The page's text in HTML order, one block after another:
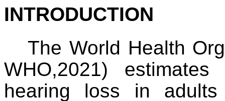
INTRODUCTION
The World Health
WHO,2021)
hearing loss in